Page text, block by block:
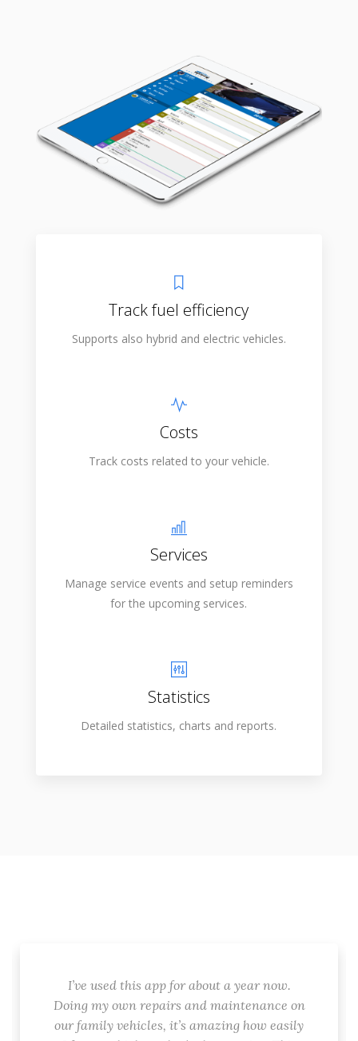
Track fuel efficiency
Supports also hybrid and electric vehicles.
Costs
Track costs related to your vehicle.
Services
Manage service events and setup reminders
for the upcoming services.
Statistics
Detailed statistics, charts and reports.
I’ve used this app for about a year now.
Doing my own repairs and maintenance on
our family vehicles, it’s amazing how easily